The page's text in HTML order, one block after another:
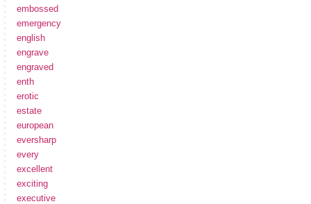
embossed
emergency
english
engrave
engraved
enth
erotic
estate
european
eversharp
every
excellent
exciting
executive